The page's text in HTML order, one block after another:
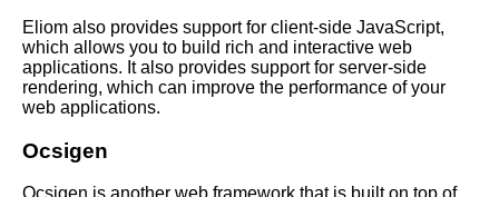
OCaml for web development
OCaml for Beginners Getting
Started with the Language
Essential OCaml Data
Structures
Eliom also provides support for client-side JavaScript,
which allows you to build rich and interactive web
applications. It also provides support for server-side
rendering, which can improve the performance of your
web applications.
Ocsigen